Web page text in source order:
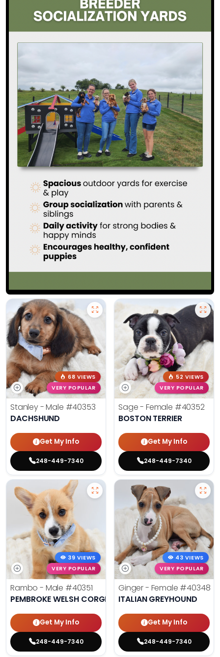
68 VIEWS
VERY POPULAR
Stanley - Male #40353
DACHSHUND
Get My Info
248-449-7340
52 VIEWS
VERY POPULAR
Sage - Female #40352
BOSTON TERRIER
Get My Info
248-449-7340
39 VIEWS
VERY POPULAR
Rambo - Male #40351
PEMBROKE WELSH CORGI
Get My Info
248-449-7340
43 VIEWS
VERY POPULAR
Ginger - Female #40348
ITALIAN GREYHOUND
Get My Info
248-449-7340